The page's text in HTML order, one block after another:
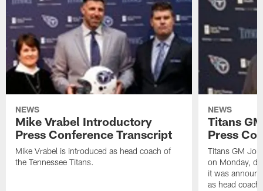
NEWS
Mike Vrabel Introductory
Press Conference Transcript
Mike Vrabel is introduced as head coach of
the Tennessee Titans.
NEWS
Titans
Press
Titans GM
on Monday,
it was
as head